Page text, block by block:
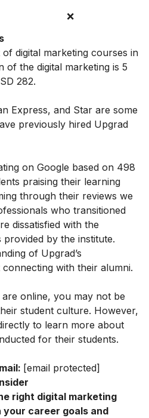
❌
digital marketing courses in
of the digital marketing is 5
282.
Express, and Star are some
previously hired Upgrad
on Google based on 498
praising their learning
through their reviews we
who transitioned
dissatisfied with the
by the institute.
of Upgrad’s
with their alumni.
are online, you may not be
student culture. However,
to learn more about
for their students.
[email protected]
right digital marketing
career goals and